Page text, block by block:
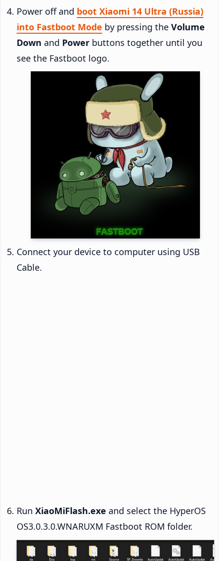
Power off and boot Xiaomi 14 Ultra (Russia)
into Fastboot Mode by pressing the Volume
Down and Power buttons together until you
see the Fastboot logo.
Connect your device to computer using USB
Cable.
Run XiaoMiFlash.exe and select the HyperOS
OS3.0.3.0.WNARUXM Fastboot ROM folder.